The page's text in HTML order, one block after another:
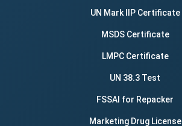
UN Mark IIP Certificate
MSDS Certificate
LMPC Certificate
UN 38.3 Test
FSSAI for Repacker
Marketing Drug License